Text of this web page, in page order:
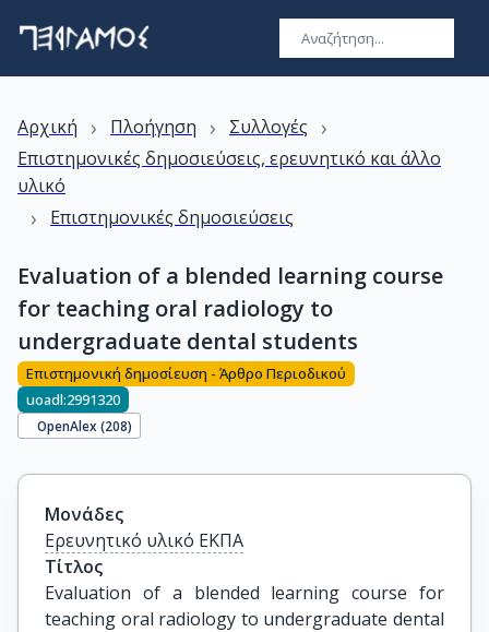
Αρχική › Πλοήγηση › Συλλογές ›
Επιστημονικές δημοσιεύσεις, ερευνητικό και άλλο
υλικό
› Επιστημονικές δημοσιεύσεις
Evaluation of a blended learning course
for teaching oral radiology to
undergraduate dental students
Επιστημονική δημοσίευση - Άρθρο Περιοδικού
uoadl:2991320
OpenAlex (208)
Μονάδες
Ερευνητικό υλικό ΕΚΠΑ
Τίτλος
Evaluation of a blended learning course for
teaching oral radiology to undergraduate dental